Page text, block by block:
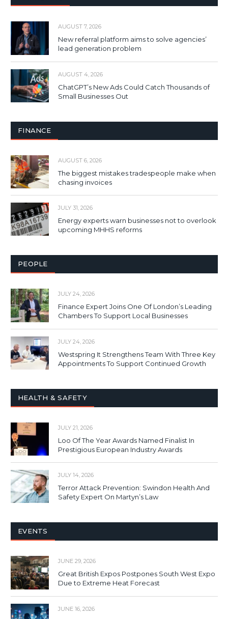
AUGUST 7, 2026
New referral platform aims to solve agencies’
lead generation problem
AUGUST 4, 2026
ChatGPT’s New Ads Could Catch Thousands of
Small Businesses Out
FINANCE
AUGUST 6, 2026
The biggest mistakes tradespeople make when
chasing invoices
JULY 31, 2026
Energy experts warn businesses not to overlook
upcoming MHHS reforms
PEOPLE
JULY 24, 2026
Finance Expert Joins One Of London’s Leading
Chambers To Support Local Businesses
JULY 24, 2026
Westspring It Strengthens Team With Three Key
Appointments To Support Continued Growth
HEALTH & SAFETY
JULY 21, 2026
Loo Of The Year Awards Named Finalist In
Prestigious European Industry Awards
JULY 14, 2026
Terror Attack Prevention: Swindon Health And
Safety Expert On Martyn’s Law
EVENTS
JUNE 29, 2026
Great British Expos Postpones South West Expo
Due to Extreme Heat Forecast
JUNE 16, 2026